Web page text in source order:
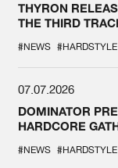
THYRON
THE THIRD
#NEWS #HARDSTYLE
07.07.2026
DOMINATOR
HARDCORE
#NEWS #HARDSTYLE